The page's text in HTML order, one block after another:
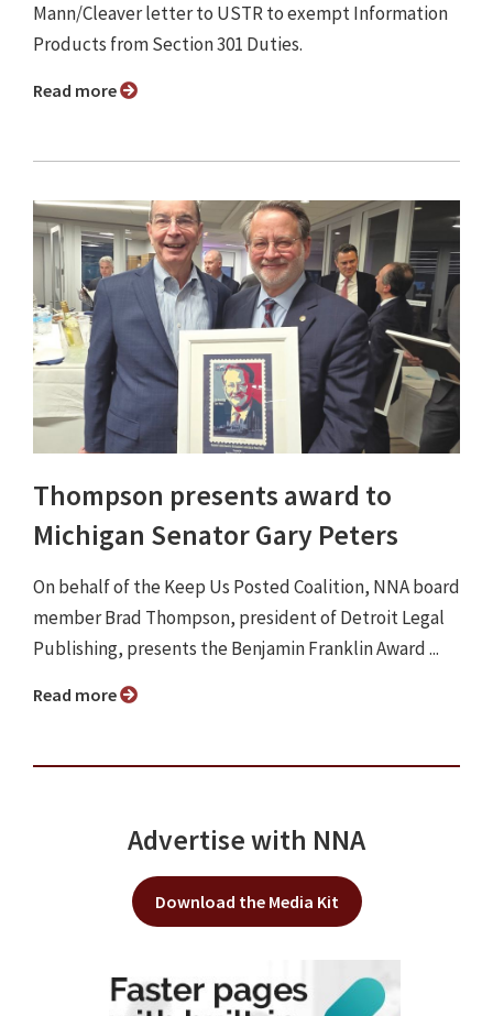
Mann/Cleaver letter to USTR to exempt Information
Products from Section 301 Duties.
Read more
Thompson presents award to
Michigan Senator Gary Peters
On behalf of the Keep Us Posted Coalition, NNA board
member Brad Thompson, president of Detroit Legal
Publishing, presents the Benjamin Franklin Award ...
Read more
Advertise with NNA
Download the Media Kit